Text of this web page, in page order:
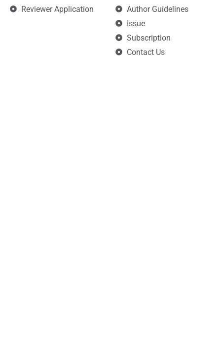
Reviewer Application
Author Guidelines
Issue
Subscription
Contact Us